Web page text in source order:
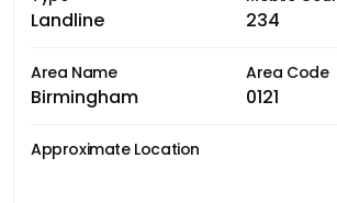
Landline 234
Area Name
Birmingham
Area Code
0121
Approximate Location